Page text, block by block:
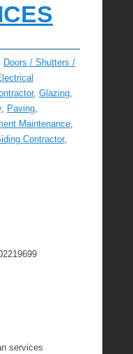
Doors / Shutters /
, Glazing,
, Paving,
Maintenance,
Contractor,
services